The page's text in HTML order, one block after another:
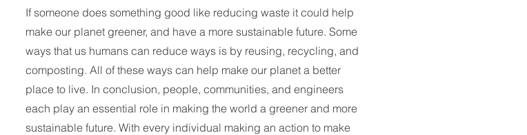
If someone does something good like reducing waste it could help
make our planet greener, and have a more sustainable future. Some
ways that us humans can reduce ways is by reusing, recycling, and
composting. All of these ways can help make our planet a better
place to live. In conclusion, people, communities, and engineers
each play an essential role in making the world a greener and more
sustainable future. With every individual making an action to make